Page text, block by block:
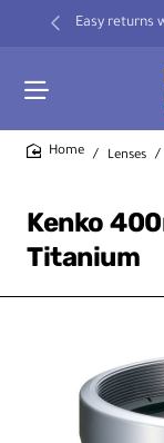
Easy returns
Kenko
Titanium
Lenses